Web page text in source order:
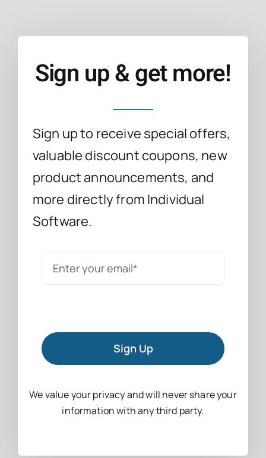
Sign up & get more!
Sign up to receive special offers,
valuable discount coupons, new
product announcements, and
more directly from Individual
Software.
Sign Up
We value your privacy and will never share your
information with any third party.